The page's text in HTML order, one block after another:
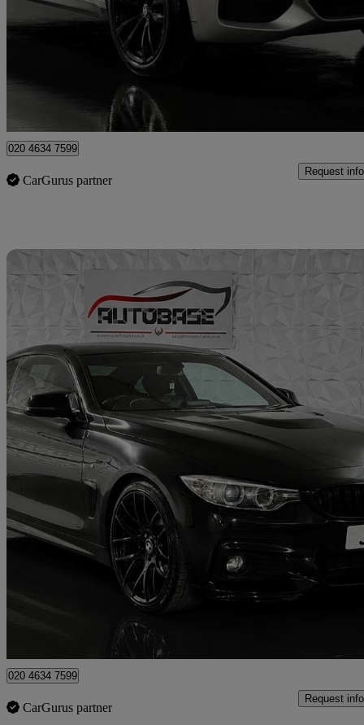
Xdrive30d M Sport 5dr Auto [7 Seat] 57,550 miles
Good
020 4634 7599
CarGurus partner
Request info
2015 BMW 4 Series
428i M Sport 2dr Auto 106,756 miles
020 4634 7599
CarGurus partner
Request info